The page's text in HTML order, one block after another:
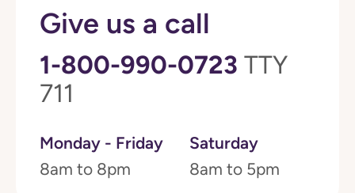
Give us a call
1-800-990-0723 TTY
711
Monday - Friday
8am to 8pm
Saturday
8am to 5pm